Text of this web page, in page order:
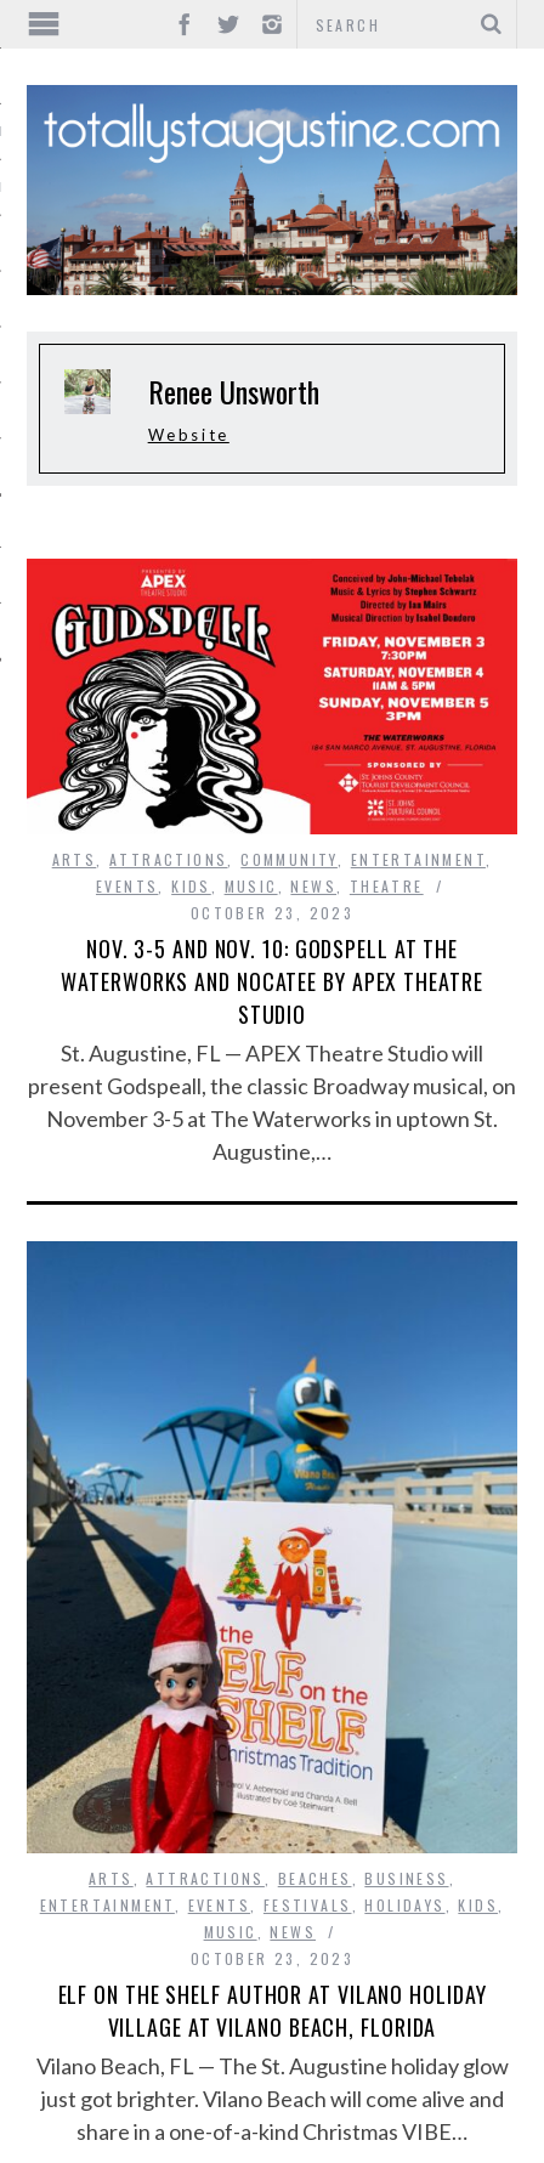
Renee Unsworth
Website
ARTS ,ATTRACTIONS ,COMMUNITY ENTERTAINMENT
EVENTS
,KIDS MUSIC ,NEWS
THEATRE
OCTOBER 23, 2023
NOV. 3-5 AND NOV. 10: GODSPELL AT THE
WATERWORKS AND NOCATEE BY APEX THEATRE
STUDIO
St. Augustine, FL — APEX Theatre Studio will
present Godspeall, the classic Broadway musical, on
November 3-5 at The Waterworks in uptown St.
Augustine,…
ARTS ,ATTRACTIONS BEACHES ,BUSINESS
ENTERTAINMENT
EVENTS FESTIVALS ,HOLIDAYS ,KIDS
MUSIC
,NEWS
OCTOBER 23, 2023
ELF ON THE SHELF AUTHOR AT VILANO HOLIDAY
VILLAGE AT VILANO BEACH, FLORIDA
Vilano Beach, FL — The St. Augustine holiday glow
just got brighter. Vilano Beach will come alive and
share in a one-of-a-kind Christmas VIBE…